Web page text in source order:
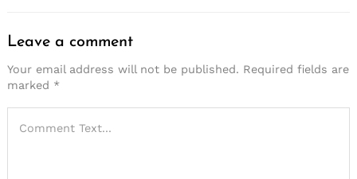
Leave a comment
Your email address will not be published. Required fields are
marked *